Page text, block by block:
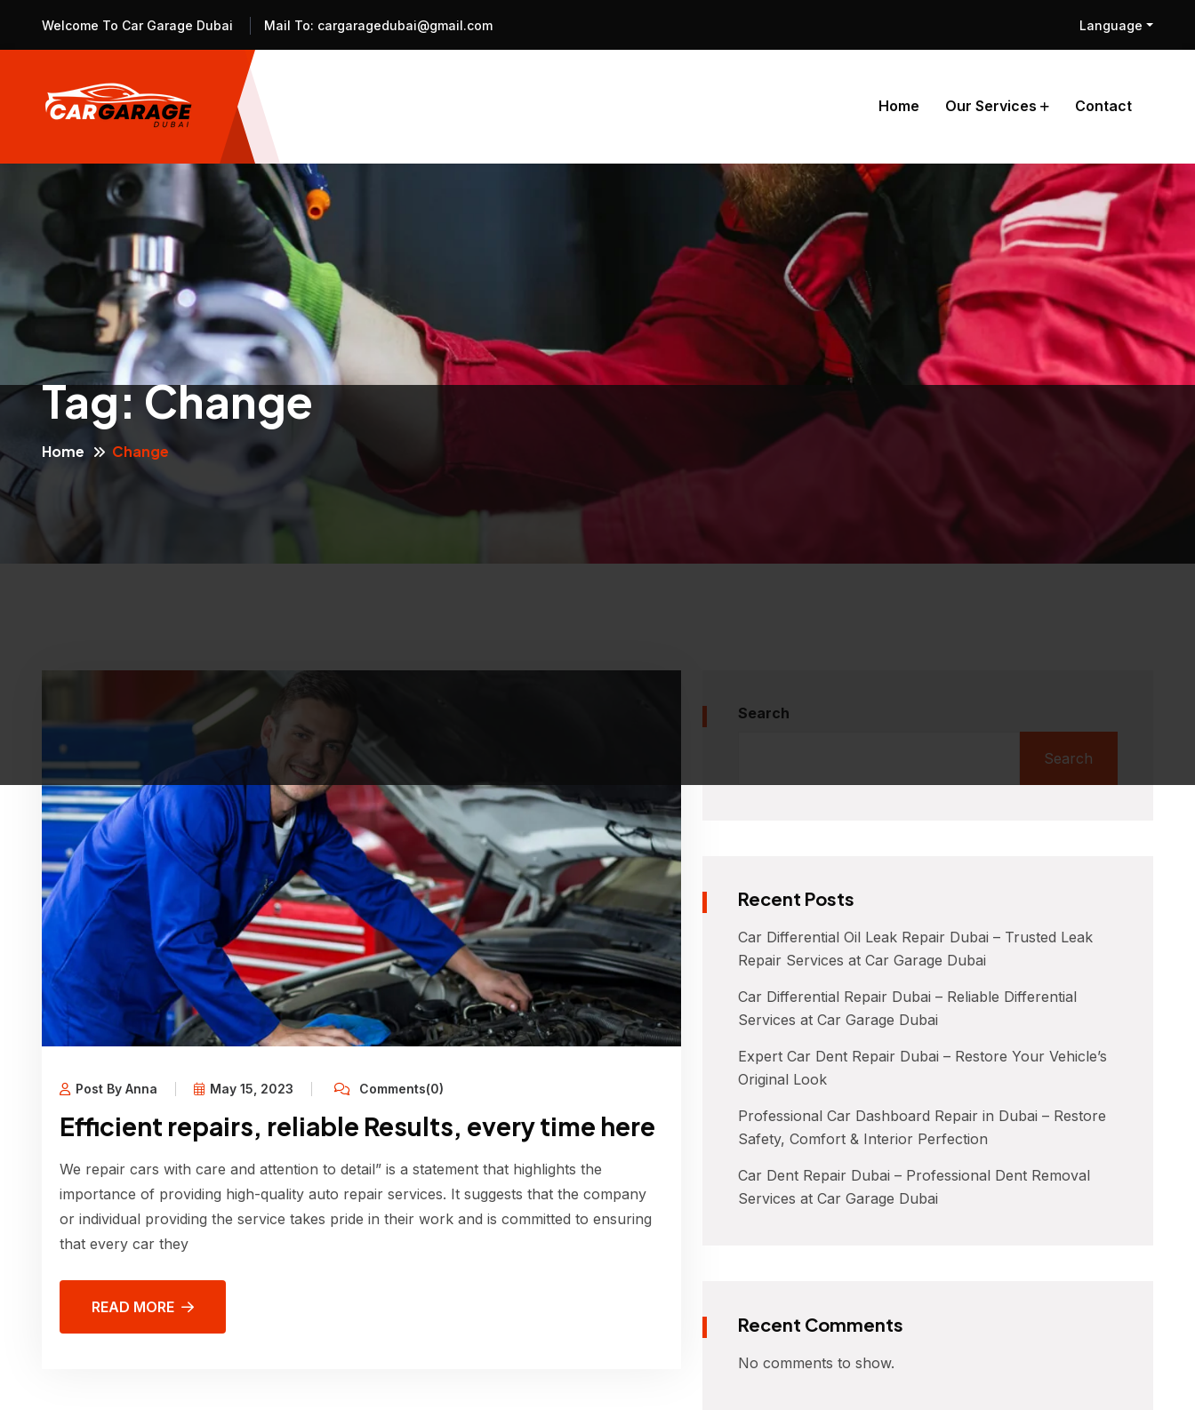
Welcome To Car Garage Dubai Mail To: cargaragedubai@gmail.com Language
Home Our Services Contact
Tag:Change
Home Change
Post By Anna May 15, 2023 Comments(0)
Efficient repairs, reliable Results, every time here
We repair cars with care and attention to detail” is a statement that highlights the
importance of providing high-quality auto repair services. It suggests that the company
or individual providing the service takes pride in their work and is committed to ensuring
that every car they
READ MORE
Search
Search
Recent Posts
Car Differential Oil Leak Repair Dubai – Trusted Leak
Repair Services at Car Garage Dubai
Car Differential Repair Dubai – Reliable Differential
Services at Car Garage Dubai
Expert Car Dent Repair Dubai – Restore Your Vehicle’s
Original Look
Professional Car Dashboard Repair in Dubai – Restore
Safety, Comfort & Interior Perfection
Car Dent Repair Dubai – Professional Dent Removal
Services at Car Garage Dubai
Recent Comments
No comments to show.